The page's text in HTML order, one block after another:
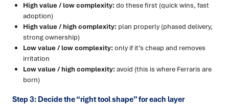
High value / low complexity:do these first (quick wins, fast
adoption)
High value / high complexity: plan properly (phased delivery,
strong ownership)
Low value / low complexity:only if it’s cheap and removes
irritation
Low value / high complexity:avoid (this is where Ferraris are
born)
Step 3: Decide the “right tool shape” for each layer